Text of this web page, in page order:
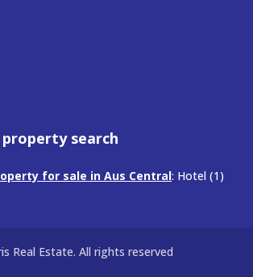
search
for sale in Aus Central: Hotel (1)
Real Estate. All rights reserved